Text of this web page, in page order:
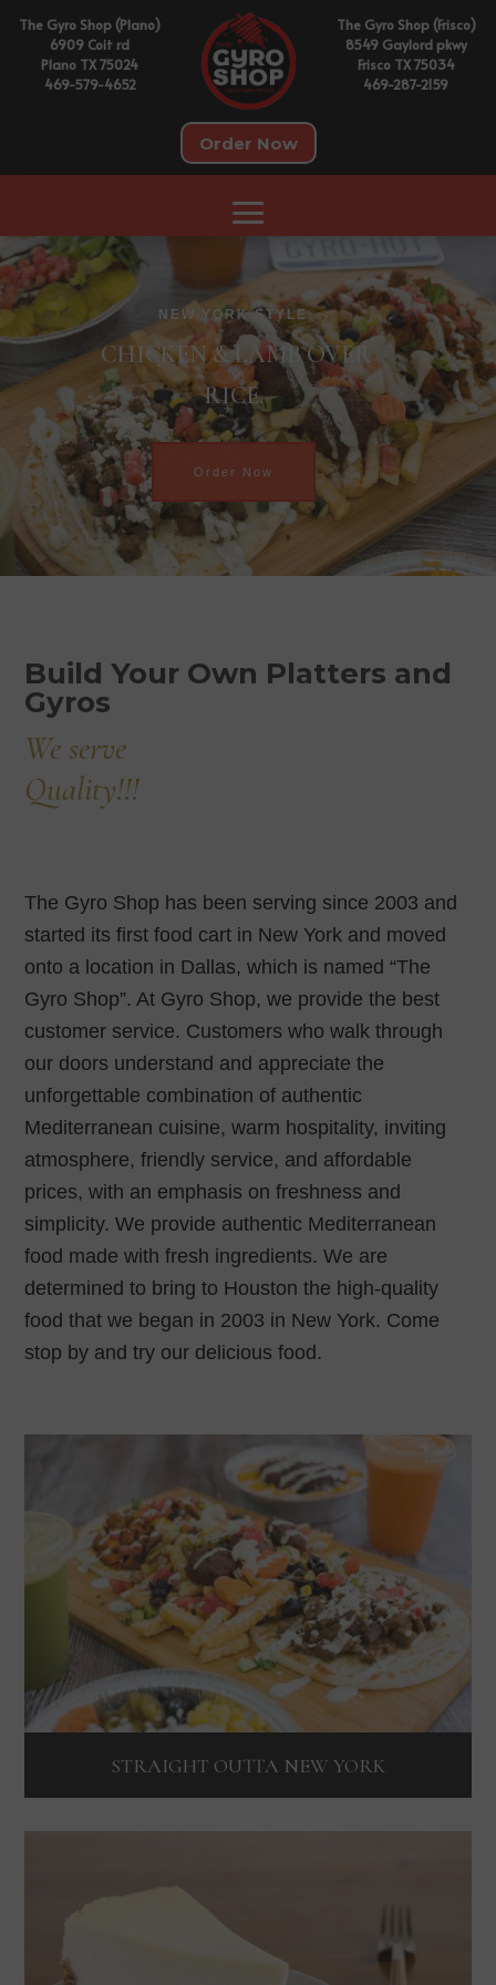
The Gyro Shop (Plano)
6909 Coit rd
Plano TX 75024
469-579-4652
Order Now
The Gyro Shop (Frisco)
8549 Gaylord pkwy
Frisco TX 75034
469-287-2159
NEW YORK STYLE
CHICKEN & LAMB OVER
RICE.
Order Now
Build Your Own Platters and
Gyros
We serve
Quality!!!
The Gyro Shop has been serving since 2003 and
started its first food cart in New York and moved
onto a location in Dallas, which is named “The
Gyro Shop”. At Gyro Shop, we provide the best
customer service. Customers who walk through
our doors understand and appreciate the
unforgettable combination of authentic
Mediterranean cuisine, warm hospitality, inviting
atmosphere, friendly service, and affordable
prices, with an emphasis on freshness and
simplicity. We provide authentic Mediterranean
food made with fresh ingredients. We are
determined to bring to Houston the high-quality
food that we began in 2003 in New York. Come
stop by and try our delicious food.
STRAIGHT OUTTA NEW YORK